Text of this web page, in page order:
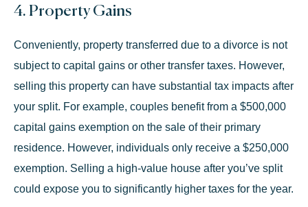
4. Property Gains
Conveniently, property transferred due to a divorce is not
subject to capital gains or other transfer taxes. However,
selling this property can have substantial tax impacts after
your split. For example, couples benefit from a $500,000
capital gains exemption on the sale of their primary
residence. However, individuals only receive a $250,000
exemption. Selling a high-value house after you’ve split
could expose you to significantly higher taxes for the year.